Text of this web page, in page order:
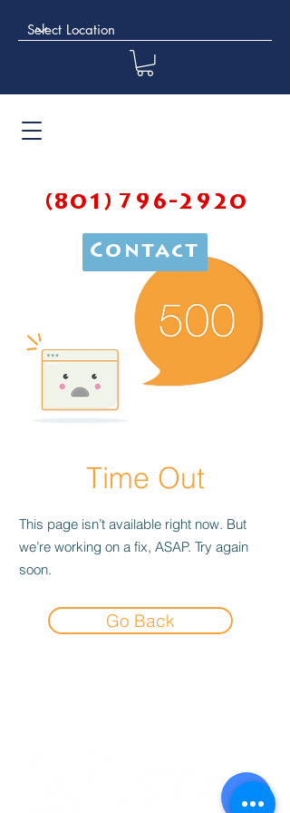
(801) 796-2920
Contact
Time Out
This page isn’t available right now. But
we’re working on a fix, ASAP. Try again
soon.
Go Back